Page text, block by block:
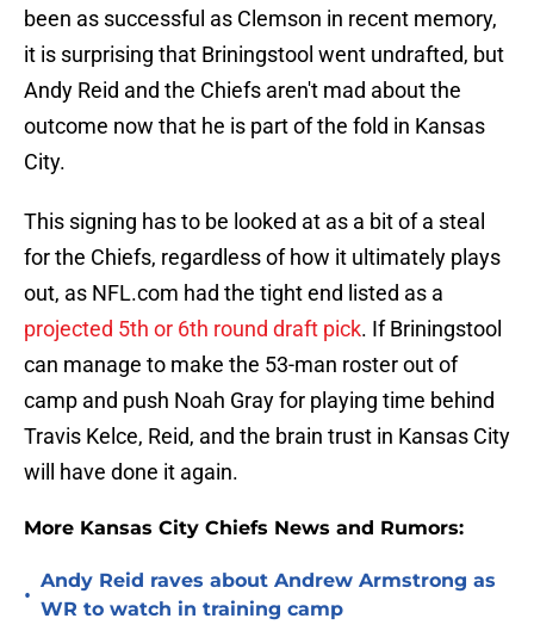
been as successful as Clemson in recent memory,
it is surprising that Briningstool went undrafted, but
Andy Reid and the Chiefs aren't mad about the
outcome now that he is part of the fold in Kansas
City.
This signing has to be looked at as a bit of a steal
for the Chiefs, regardless of how it ultimately plays
out, as NFL.com had the tight end listed as a
projected 5th or 6th round draft pick. If Briningstool
can manage to make the 53-man roster out of
camp and push Noah Gray for playing time behind
Travis Kelce, Reid, and the brain trust in Kansas City
will have done it again.
More Kansas City Chiefs News and Rumors:
•
Andy Reid raves about Andrew Armstrong as
WR to watch in training camp